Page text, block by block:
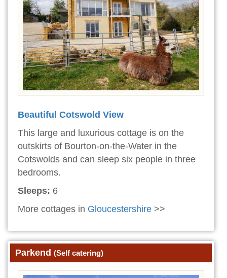
Beautiful Cotswold View
This large and luxurious cottage is on the
outskirts of Bourton-on-the-Water in the
Cotswolds and can sleep six people in three
bedrooms.
Sleeps: 6
More cottages in Gloucestershire >>
Parkend (Self catering)